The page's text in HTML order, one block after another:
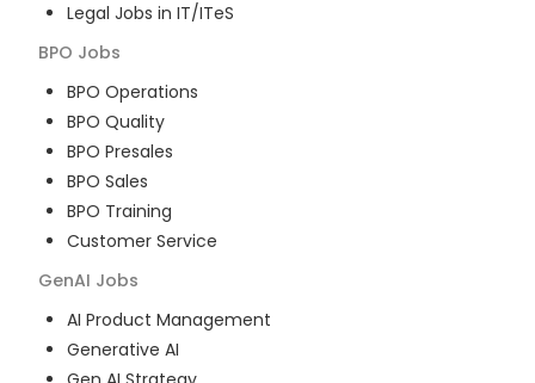
Legal Jobs in IT/ITeS
BPO Jobs
BPO Operations
BPO Quality
BPO Presales
BPO Sales
BPO Training
Customer Service
GenAI Jobs
AI Product Management
Generative AI